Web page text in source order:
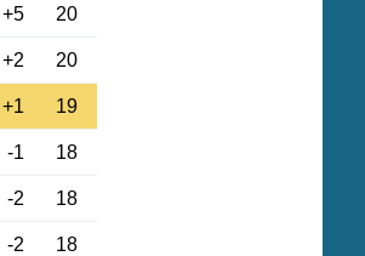
+5 20
+2 20
+1 19
-1 18
-2 18
-2 18